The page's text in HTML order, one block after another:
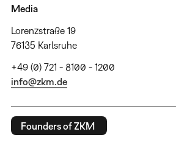
Media
Lorenzstraße 19
76135 Karlsruhe
+49 (0) 721 - 8100 - 1200
info@zkm.de
Founders of ZKM